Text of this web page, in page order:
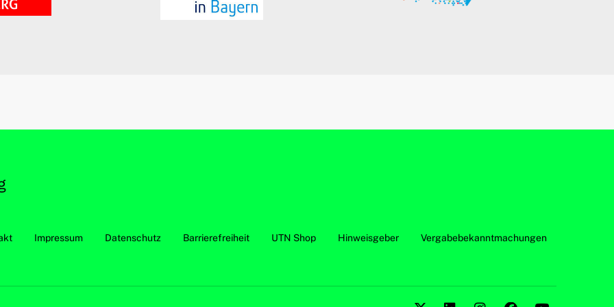
Impressum Datenschutz Barrierefreiheit UTN Shop Hinweisgeber Vergabebekanntmachungen